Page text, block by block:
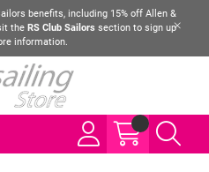
benefits, including 15% off Allen &
the RS Club Sailors section to sign up
information.